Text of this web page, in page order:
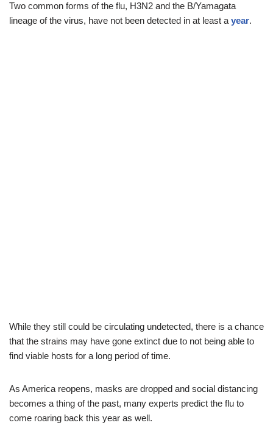
Two common forms of the flu, H3N2 and the B/Yamagata
lineage of the virus, have not been detected in at least a year.
While they still could be circulating undetected, there is a chance
that the strains may have gone extinct due to not being able to
find viable hosts for a long period of time.
As America reopens, masks are dropped and social distancing
becomes a thing of the past, many experts predict the flu to
come roaring back this year as well.